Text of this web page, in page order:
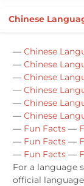
Chinese
— Chinese
— Chinese
— Chinese
— Chinese
— Chinese
— Chinese
— Fun Facts —
— Fun Facts —
— Fun Facts —
For a language
official